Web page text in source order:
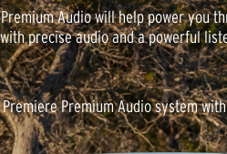
Audio will help power you
precise audio and a powerful
Premium Audio system